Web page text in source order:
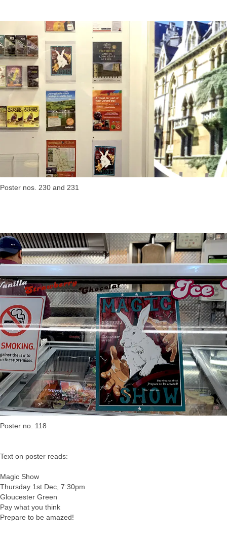
Poster nos. 230 and 231
Poster no. 118
Text on poster reads:
Magic Show
Thursday 1st Dec, 7:30pm
Gloucester Green
Pay what you think
Prepare to be amazed!